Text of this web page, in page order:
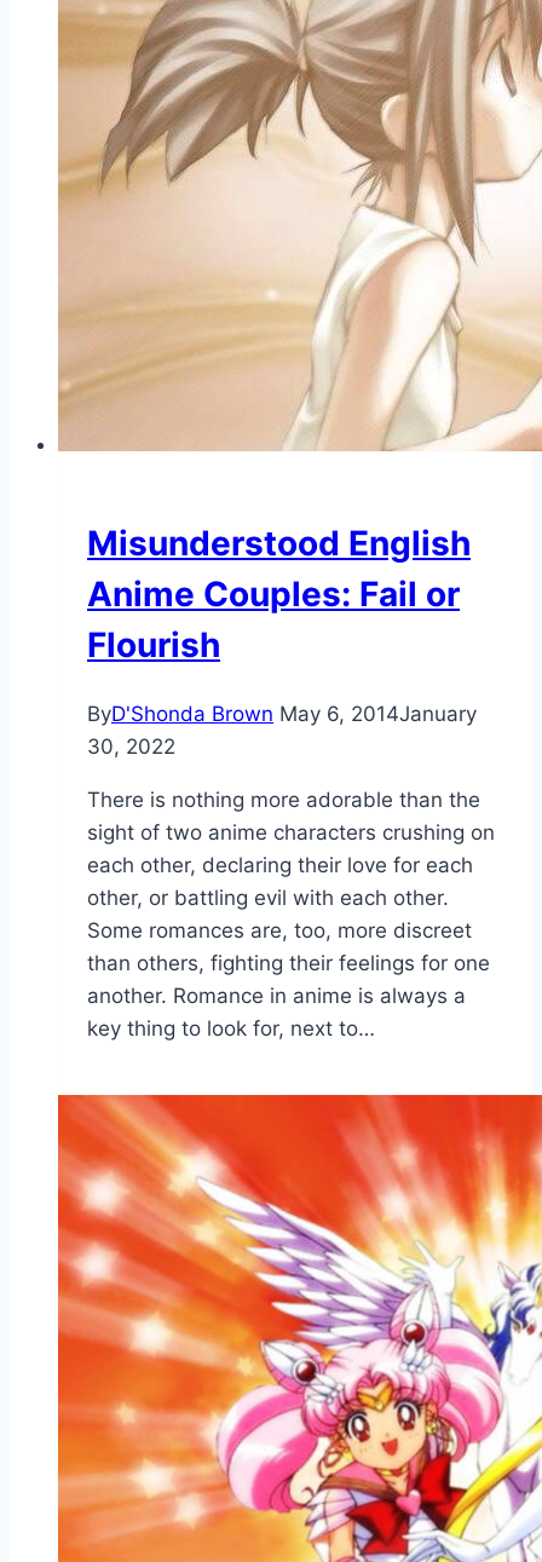
Misunderstood English
Anime Couples: Fail or
Flourish
ByD'Shonda Brown May 6, 2014January
30, 2022
There is nothing more adorable than the
sight of two anime characters crushing on
each other, declaring their love for each
other, or battling evil with each other.
Some romances are, too, more discreet
than others, fighting their feelings for one
another. Romance in anime is always a
key thing to look for, next to…